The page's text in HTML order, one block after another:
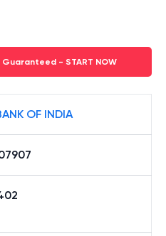
Guaranteed - START NOW
OF INDIA